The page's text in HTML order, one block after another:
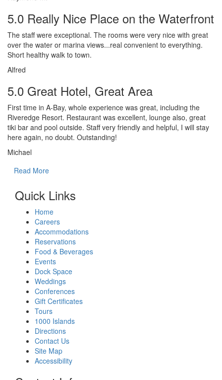
5.0 Really Nice Place on the Waterfront
The staff were exceptional. The rooms were very nice with great
over the water or marina views...real convenient to everything.
Short healthy walk to town.
Alfred
5.0 Great Hotel, Great Area
First time in A-Bay, whole experience was great, including the
Riveredge Resort. Restaurant was excellent, lounge also, great
tiki bar and pool outside. Staff very friendly and helpful, I will stay
here again, no doubt. Outstanding!
Michael
Read More
Quick Links
Home
Careers
Accommodations
Reservations
Food & Beverages
Events
Dock Space
Weddings
Conferences
Gift Certificates
Tours
1000 Islands
Directions
Contact Us
Site Map
Accessibility